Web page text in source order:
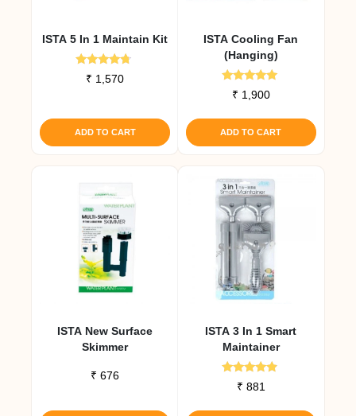
ISTA 5 In 1 Maintain Kit
Rated
4.50
₹ 1,570
ADD TO CART
ISTA Cooling Fan
(Hanging)
Rated
5.00
₹ 1,900
ADD TO CART
ISTA New Surface
Skimmer
₹ 676
ISTA 3 In 1 Smart
Maintainer
Rated
4.67
₹ 881